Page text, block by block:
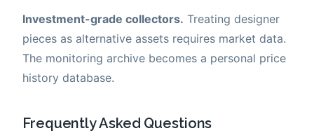
Investment-grade collectors. Treating designer
pieces as alternative assets requires market data.
The monitoring archive becomes a personal price
history database.
Frequently Asked Questions